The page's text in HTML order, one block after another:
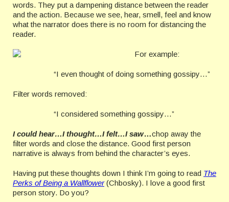
words. They put a dampening distance between the reader
and the action. Because we see, hear, smell, feel and know
what the narrator does there is no room for distancing the
reader.
For example:
“I even thought of doing something gossipy…”
Filter words removed:
“I considered something gossipy…”
I could hear…I thought…I felt…I saw…chop away the
filter words and close the distance. Good first person
narrative is always from behind the character’s eyes.
Having put these thoughts down I think I’m going to read The
Perks of Being a Wallflower(Chbosky). I love a good first
person story. Do you?